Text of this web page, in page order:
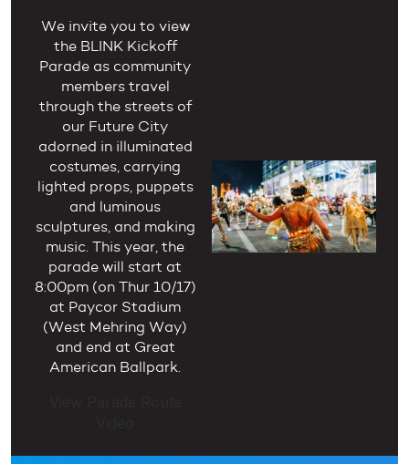
We invite you to view
the BLINK Kickoff
Parade as community
members travel
through the streets of
our Future City
adorned in illuminated
costumes, carrying
lighted props, puppets
and luminous
sculptures, and making
music. This year, the
parade will start at
8:00pm (on Thur 10/17)
at Paycor Stadium
(West Mehring Way)
and end at Great
American Ballpark.